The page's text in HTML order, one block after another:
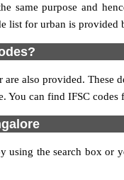
same purpose and
list for urban is provided
also provided. These
You can find IFSC
using the search box or